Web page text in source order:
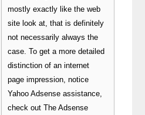
mostly exactly like the web
site look at, that is definitely
not necessarily always the
case. To get a more detailed
distinction of an internet
page impression, notice
Yahoo Adsense assistance,
check out The Adsense